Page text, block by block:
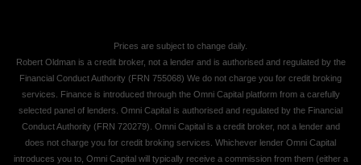
Prices are subject to change daily.
Robert Oldman is a credit broker, not a lender and is authorised and regulated by the
Financial Conduct Authority (FRN 755068) We do not charge you for credit broking
services. Finance is introduced through the Omni Capital platform from a carefully
selected panel of lenders. Omni Capital is authorised and regulated by the Financial
Conduct Authority (FRN 720279). Omni Capital is a credit broker, not a lender and
does not charge you for credit broking services. Whichever lender Omni Capital
introduces you to, Omni Capital will typically receive a commission from them (either a